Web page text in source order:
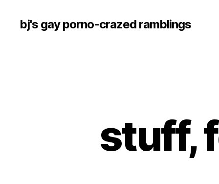
bj's gay porno-crazed ramblings
stuff,